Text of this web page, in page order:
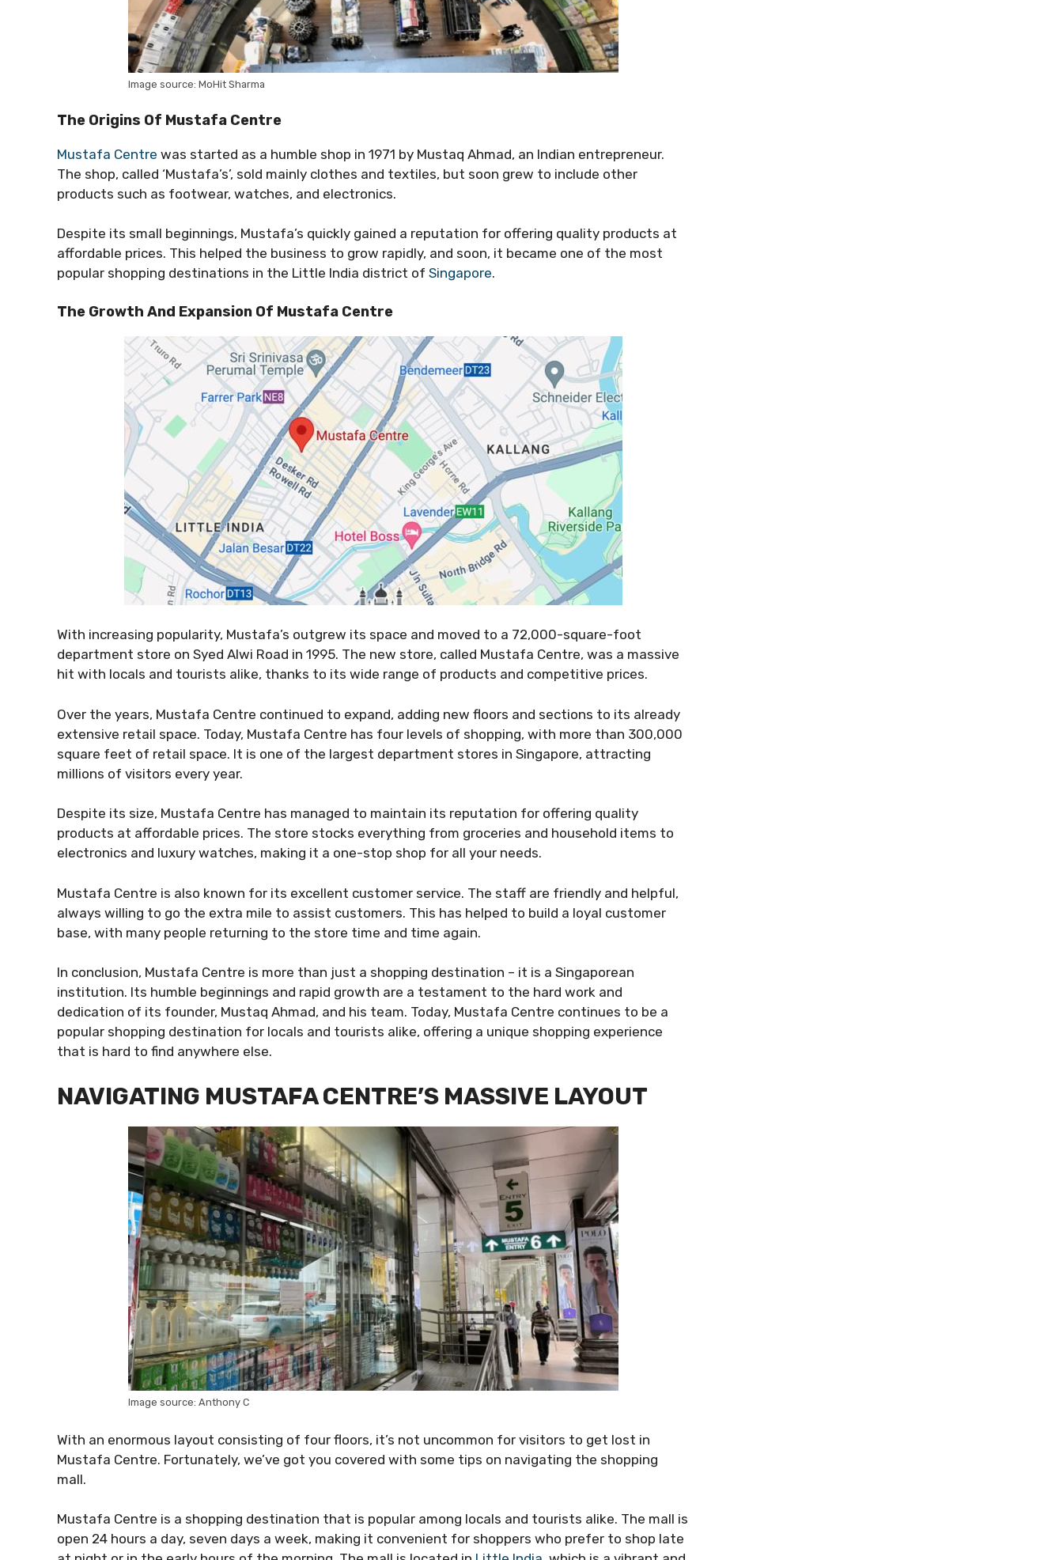
Image source: MoHit Sharma
The Origins Of Mustafa Centre
Mustafa Centre was started as a humble shop in 1971 by Mustaq Ahmad, an Indian entrepreneur.
The shop, called ‘Mustafa’s’, sold mainly clothes and textiles, but soon grew to include other
products such as footwear, watches, and electronics.
Despite its small beginnings, Mustafa’s quickly gained a reputation for offering quality products at
affordable prices. This helped the business to grow rapidly, and soon, it became one of the most
popular shopping destinations in the Little India district of Singapore.
The Growth And Expansion Of Mustafa Centre
With increasing popularity, Mustafa’s outgrew its space and moved to a 72,000-square-foot
department store on Syed Alwi Road in 1995. The new store, called Mustafa Centre, was a massive
hit with locals and tourists alike, thanks to its wide range of products and competitive prices.
Over the years, Mustafa Centre continued to expand, adding new floors and sections to its already
extensive retail space. Today, Mustafa Centre has four levels of shopping, with more than 300,000
square feet of retail space. It is one of the largest department stores in Singapore, attracting
millions of visitors every year.
Despite its size, Mustafa Centre has managed to maintain its reputation for offering quality
products at affordable prices. The store stocks everything from groceries and household items to
electronics and luxury watches, making it a one-stop shop for all your needs.
Mustafa Centre is also known for its excellent customer service. The staff are friendly and helpful,
always willing to go the extra mile to assist customers. This has helped to build a loyal customer
base, with many people returning to the store time and time again.
In conclusion, Mustafa Centre is more than just a shopping destination – it is a Singaporean
institution. Its humble beginnings and rapid growth are a testament to the hard work and
dedication of its founder, Mustaq Ahmad, and his team. Today, Mustafa Centre continues to be a
popular shopping destination for locals and tourists alike, offering a unique shopping experience
that is hard to find anywhere else.
NAVIGATING MUSTAFA CENTRE’S MASSIVE LAYOUT
Image source: Anthony C
With an enormous layout consisting of four floors, it’s not uncommon for visitors to get lost in
Mustafa Centre. Fortunately, we’ve got you covered with some tips on navigating the shopping
mall.
Mustafa Centre is a shopping destination that is popular among locals and tourists alike. The mall is
open 24 hours a day, seven days a week, making it convenient for shoppers who prefer to shop late